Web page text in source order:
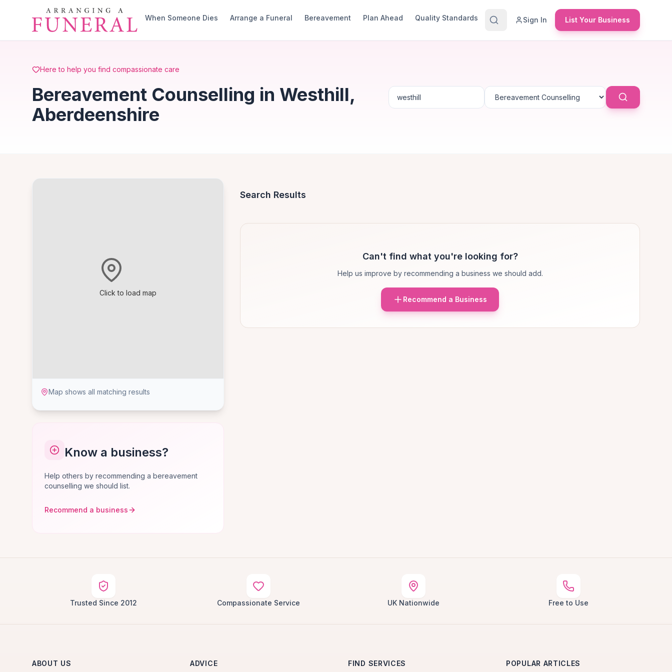
Skip to main content
When Someone Dies
Arrange a Funeral Bereavement Plan Ahead Quality Standards Sign In List Your Business
Here to help you find compassionate care
Bereavement Counselling in Westhill,
Aberdeenshire
Click to load map
Map shows all matching results
Know a business?
Help others by recommending a bereavement
counselling we should list.
Recommend a business
Search Results
Can't find what you're looking for?
Help us improve by recommending a business we should add.
Recommend a Business
Trusted Since 2012 Compassionate Service UK Nationwide Free to Use
ABOUT US ADVICE FIND SERVICES POPULAR ARTICLES